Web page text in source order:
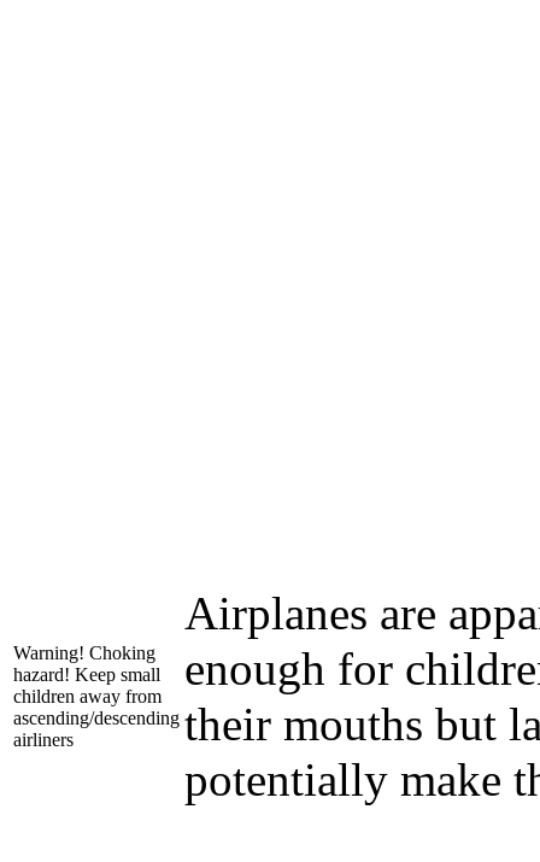
Warning! Choking
hazard! Keep small
children away from
ascending/descending
airliners
Airplanes are
enough for
their mouths but
potentially make